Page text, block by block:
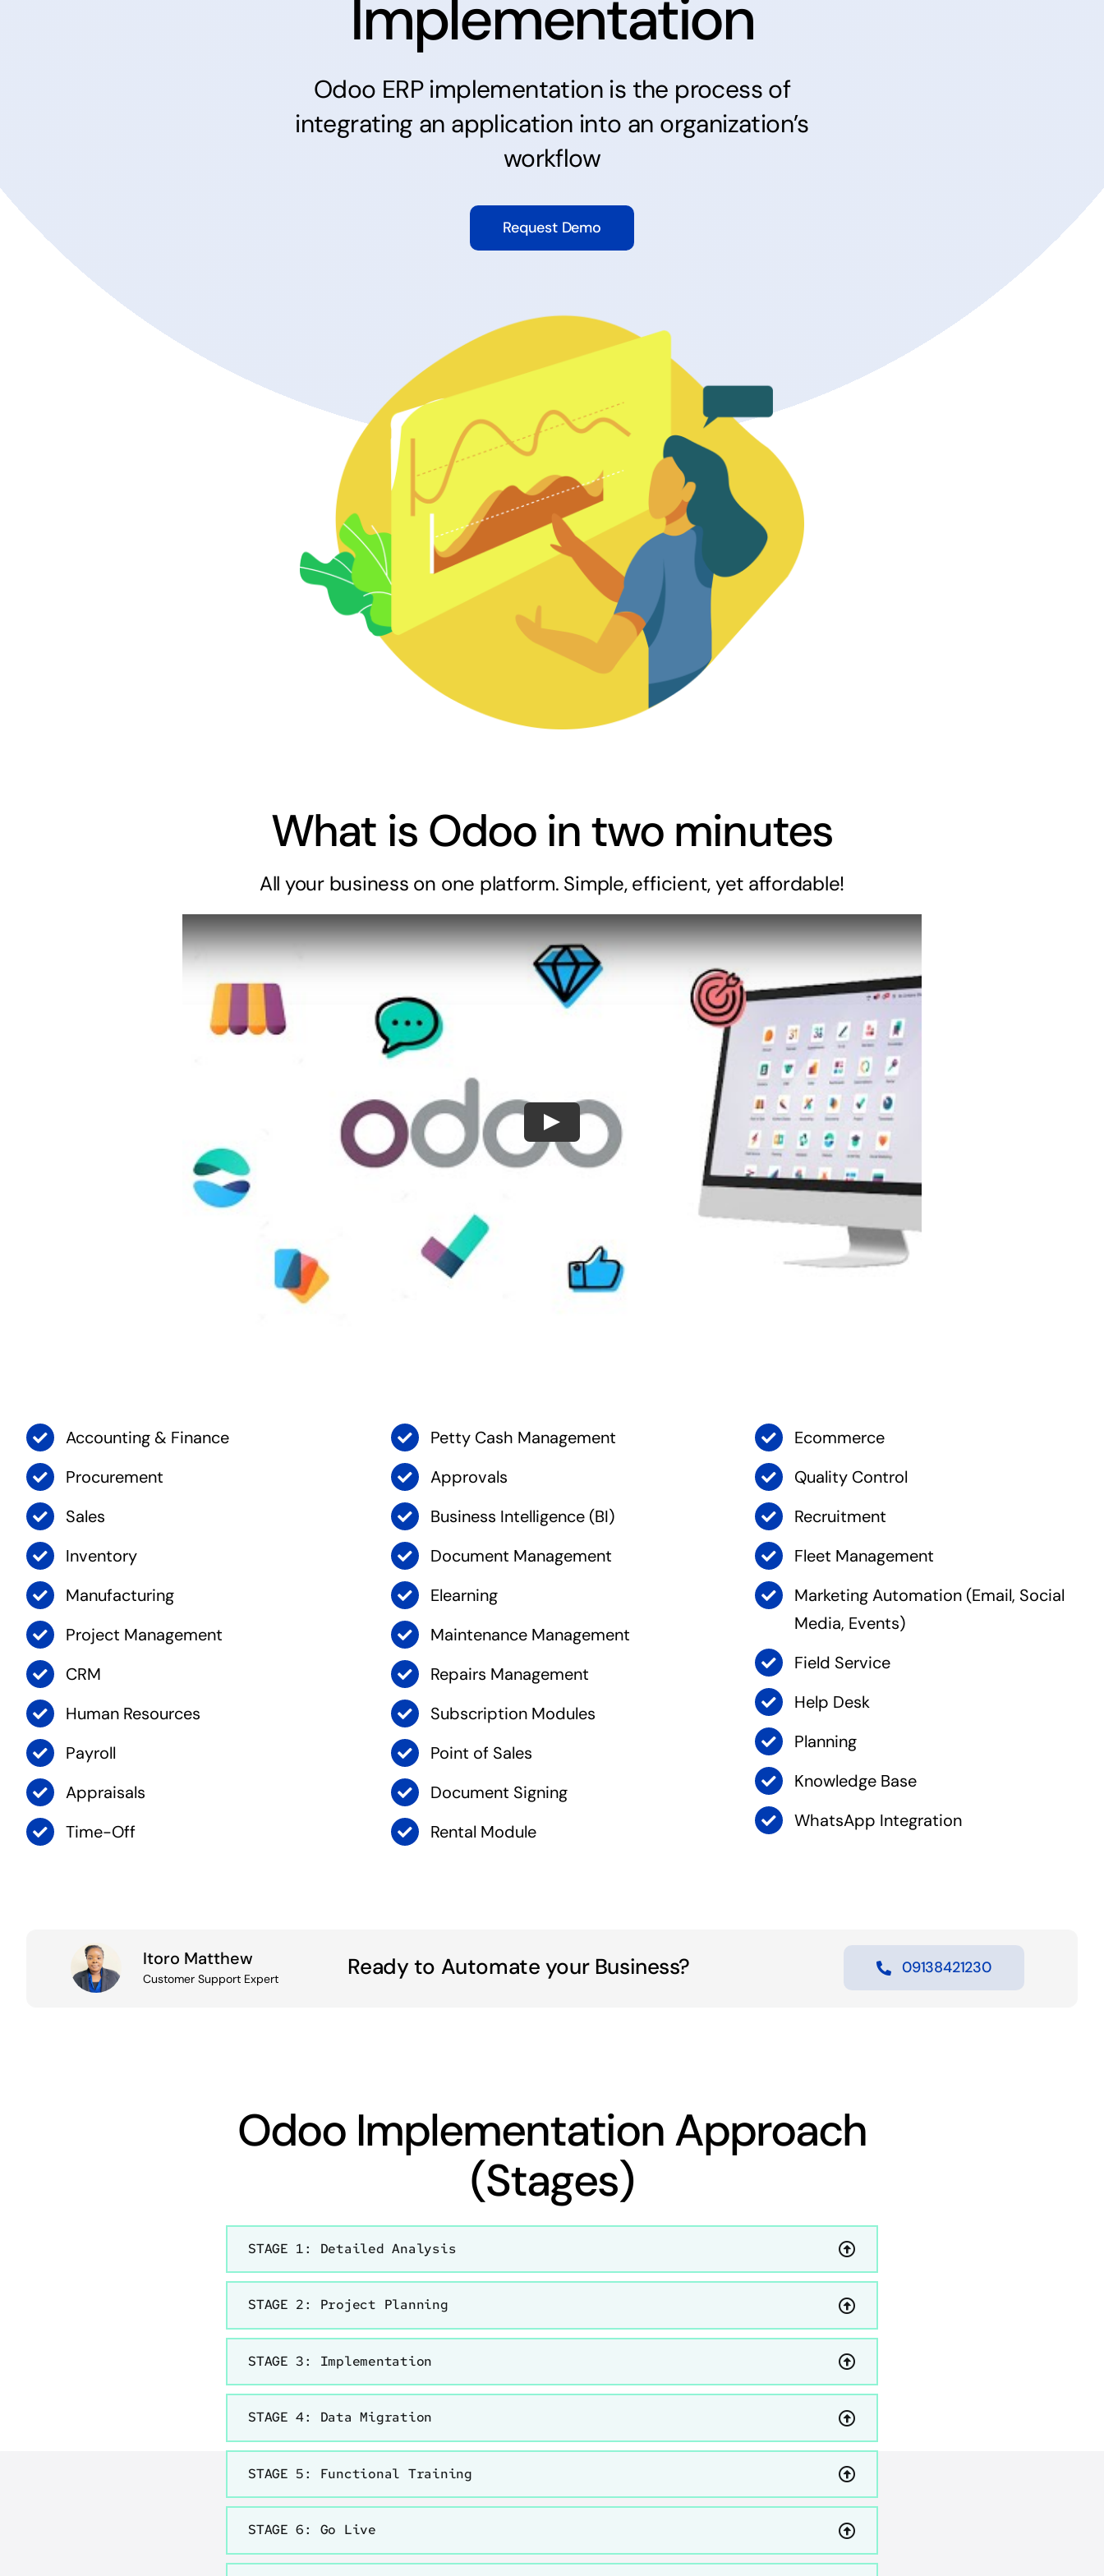
Implementation
Odoo ERPimplementation is the process of
integrating an application into an organization’s
workflow
Request Demo
What is Odooin two minutes
All your business on one platform. Simple, efficient, yet affordable!
Play
Accounting & Finance
Procurement
Sales
Inventory
Manufacturing
Project Management
CRM
Human Resources
Payroll
Appraisals
Time-Off
Petty Cash Management
Approvals
Business Intelligence (BI)
Document Management
Elearning
Maintenance Management
Repairs Management
Subscription Modules
Point of Sales
Document Signing
Rental Module
Ecommerce
Quality Control
Recruitment
Fleet Management
Marketing Automation (Email, Social
Media, Events)
Field Service
Help Desk
Planning
Knowledge Base
WhatsApp Integration
Itoro Matthew
Customer SupportExpert Ready to Automate your Business? 09138421230
Odoo Implementation Approach
(Stages)
STAGE 1: Detailed Analysis
STAGE 2: Project Planning
STAGE 3: Implementation
STAGE 4: Data Migration
STAGE 5: Functional Training
STAGE 6: Go Live